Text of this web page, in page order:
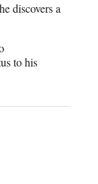
discovers a
to his